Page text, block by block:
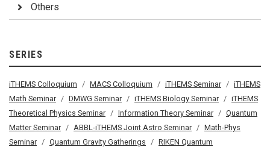
Others
SERIES
iTHEMS Colloquium MACS Colloquium iTHEMS Seminar
iTHEMS
Math Seminar
DMWG Seminar iTHEMS Biology Seminar
iTHEMS
Theoretical Physics Seminar
Information Theory Seminar
Quantum
Matter Seminar
ABBL-iTHEMS Joint Astro Seminar
Math-Phys
Seminar
Quantum Gravity Gatherings
RIKEN Quantum